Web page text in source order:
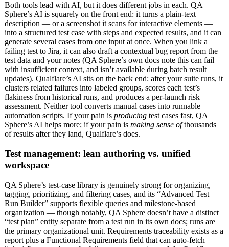
Both tools lead with AI, but it does different jobs in each. QA
Sphere’s AI is squarely on the front end: it turns a plain-text
description — or a screenshot it scans for interactive elements —
into a structured test case with steps and expected results, and it can
generate several cases from one input at once. When you link a
failing test to Jira, it can also draft a contextual bug report from the
test data and your notes (QA Sphere’s own docs note this can fail
with insufficient context, and isn’t available during batch result
updates). Qualflare’s AI sits on the back end: after your suite runs, it
clusters related failures into labeled groups, scores each test’s
flakiness from historical runs, and produces a per-launch risk
assessment. Neither tool converts manual cases into runnable
automation scripts. If your pain is producing test cases fast, QA
Sphere’s AI helps more; if your pain is making sense ofthousands
of results after they land, Qualflare’s does.
Test management: lean authoring vs. unified
workspace
QA Sphere’s test-case library is genuinely strong for organizing,
tagging, prioritizing, and filtering cases, and its “Advanced Test
Run Builder” supports flexible queries and milestone-based
organization — though notably, QA Sphere doesn’t have a distinct
“test plan” entity separate from a test run in its own docs; runs are
the primary organizational unit. Requirements traceability exists as a
report plus a Functional Requirements field that can auto-fetch